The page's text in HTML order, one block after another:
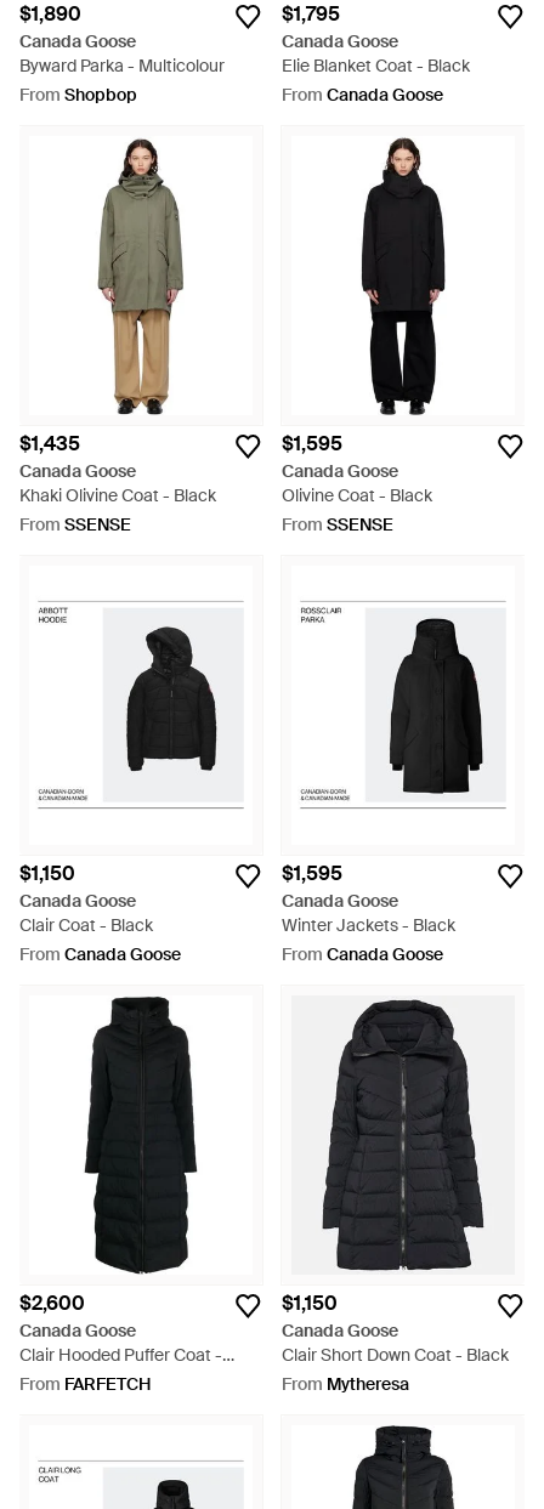
$1,890
Canada Goose
Byward Parka - Multicolour
From Shopbop
$1,795
Canada Goose
Elie Blanket Coat - Black
From Canada Goose
$1,435
Canada Goose
Khaki Olivine Coat - Black
From SSENSE
$1,595
Canada Goose
Olivine Coat - Black
From SSENSE
$1,150
Canada Goose
Clair Coat - Black
From Canada Goose
$1,595
Canada Goose
Winter Jackets - Black
From Canada Goose
$2,600
Canada Goose
Clair Hooded Puffer Coat -
Black
From FARFETCH
$1,150
Canada Goose
Clair Short Down Coat - Black
From Mytheresa